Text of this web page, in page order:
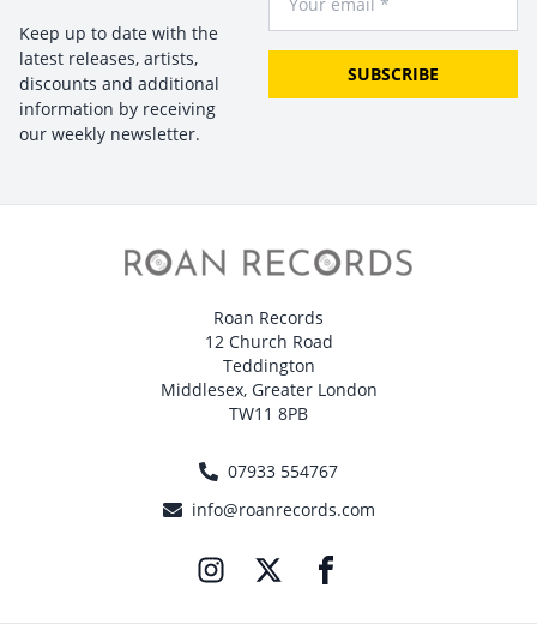
Keep up to date with the
latest releases, artists,
discounts and additional
information by receiving
our weekly newsletter.
SUBSCRIBE
Roan Records
12 Church Road
Teddington
Middlesex, Greater London
TW11 8PB
07933 554767
info@roanrecords.com